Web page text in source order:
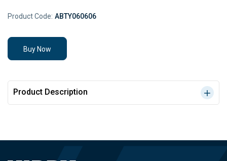
Product Code: ABTY060606
Buy Now
Product Description